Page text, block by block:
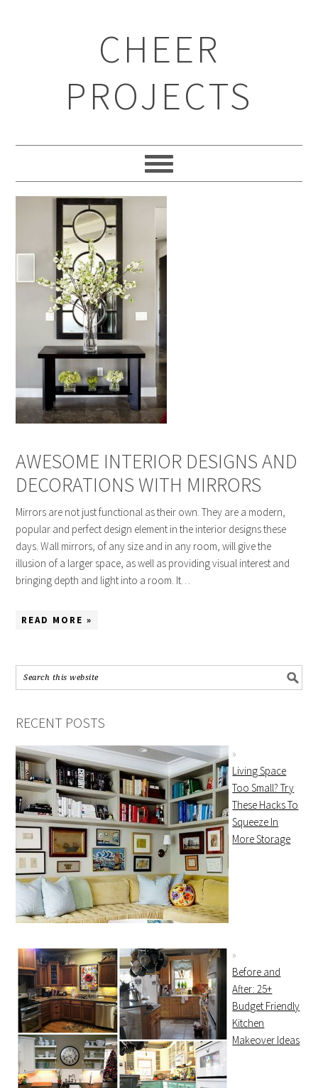
CHEER
PROJECTS
AWESOME INTERIOR DESIGNS AND
DECORATIONS WITH MIRRORS
Mirrors are not just functional as their own. They are a modern,
popular and perfect design element in the interior designs these
days. Wall mirrors, of any size and in any room, will give the
illusion of a larger space, as well as providing visual interest and
bringing depth and light into a room. It…
READ MORE »
RECENT POSTS
Living Space
Too Small? Try
These Hacks To
Squeeze In
More Storage
Before and
After: 25+
Budget Friendly
Kitchen
Makeover Ideas